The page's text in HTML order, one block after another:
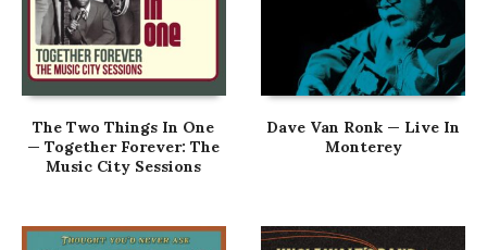
The Two Things In One
— Together Forever: The
Music City Sessions
Dave Van Ronk — Live In
Monterey